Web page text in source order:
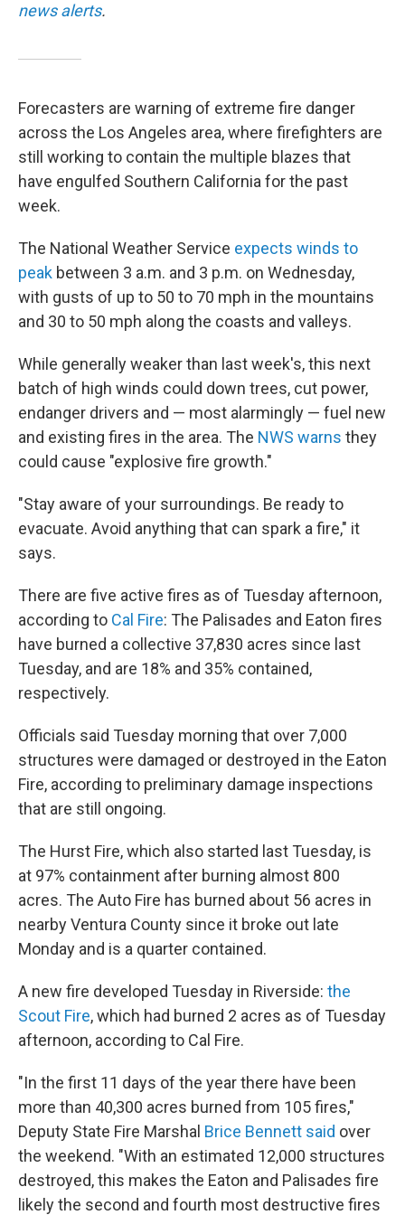
news alerts.
Forecasters are warning of extreme fire danger
across the Los Angeles area, where firefighters are
still working to contain the multiple blazes that
have engulfed Southern California for the past
week.
The National Weather Service expects winds to
peak between 3 a.m. and 3 p.m. on Wednesday,
with gusts of up to 50 to 70 mph in the mountains
and 30 to 50 mph along the coasts and valleys.
While generally weaker than last week's, this next
batch of high winds could down trees, cut power,
endanger drivers and — most alarmingly — fuel new
and existing fires in the area. The NWS warns they
could cause "explosive fire growth."
"Stay aware of your surroundings. Be ready to
evacuate. Avoid anything that can spark a fire," it
says.
There are five active fires as of Tuesday afternoon,
according to Cal Fire: The Palisades and Eaton fires
have burned a collective 37,830 acres since last
Tuesday, and are 18% and 35% contained,
respectively.
Officials said Tuesday morning that over 7,000
structures were damaged or destroyed in the Eaton
Fire, according to preliminary damage inspections
that are still ongoing.
The Hurst Fire, which also started last Tuesday, is
at 97% containment after burning almost 800
acres. The Auto Fire has burned about 56 acres in
nearby Ventura County since it broke out late
Monday and is a quarter contained.
A new fire developed Tuesday in Riverside: the
Scout Fire, which had burned 2 acres as of Tuesday
afternoon, according to Cal Fire.
"In the first 11 days of the year there have been
more than 40,300 acres burned from 105 fires,"
Deputy State Fire Marshal Brice Bennett said over
the weekend. "With an estimated 12,000 structures
destroyed, this makes the Eaton and Palisades fire
likely the second and fourth most destructive fires